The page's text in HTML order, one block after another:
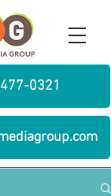
0321